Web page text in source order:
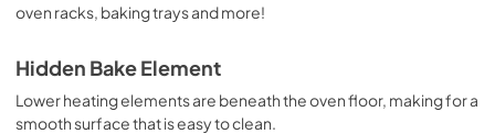
oven racks, baking trays and more!
Hidden Bake Element
Lower heating elements are beneath the oven floor, making for a
smooth surface that is easy to clean.